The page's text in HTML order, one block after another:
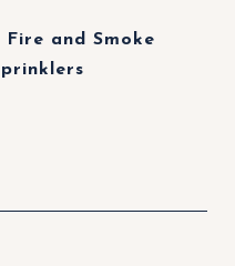
and Smoke